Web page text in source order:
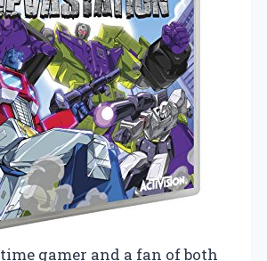
gamer and a fan of both